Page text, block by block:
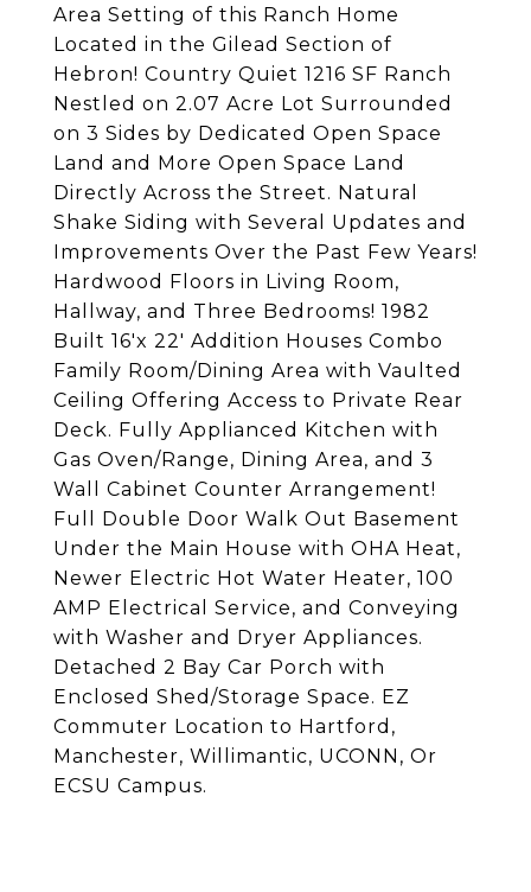
Area Setting of this Ranch Home
Located in the Gilead Section of
Hebron! Country Quiet 1216 SF Ranch
Nestled on 2.07 Acre Lot Surrounded
on 3 Sides by Dedicated Open Space
Land and More Open Space Land
Directly Across the Street. Natural
Shake Siding with Several Updates and
Improvements Over the Past Few Years!
Hardwood Floors in Living Room,
Hallway, and Three Bedrooms! 1982
Built 16'x 22' Addition Houses Combo
Family Room/Dining Area with Vaulted
Ceiling Offering Access to Private Rear
Deck. Fully Applianced Kitchen with
Gas Oven/Range, Dining Area, and 3
Wall Cabinet Counter Arrangement!
Full Double Door Walk Out Basement
Under the Main House with OHA Heat,
Newer Electric Hot Water Heater, 100
AMP Electrical Service, and Conveying
with Washer and Dryer Appliances.
Detached 2 Bay Car Porch with
Enclosed Shed/Storage Space. EZ
Commuter Location to Hartford,
Manchester, Willimantic, UCONN, Or
ECSU Campus.